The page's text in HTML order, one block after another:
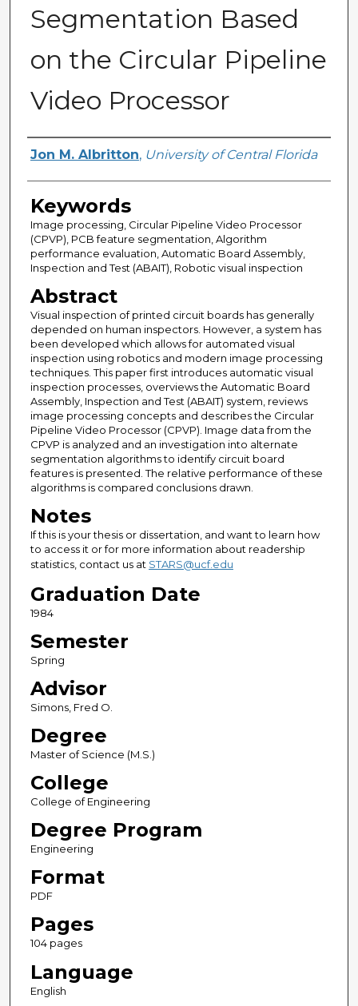
Segmentation Based
on the Circular Pipeline
Video Processor
Author
Jon M. Albritton, University of Central Florida
Keywords
Image processing, Circular Pipeline Video Processor
(CPVP), PCB feature segmentation, Algorithm
performance evaluation, Automatic Board Assembly,
Inspection and Test (ABAIT), Robotic visual inspection
Abstract
Visual inspection of printed circuit boards has generally
depended on human inspectors. However, a system has
been developed which allows for automated visual
inspection using robotics and modern image processing
techniques. This paper first introduces automatic visual
inspection processes, overviews the Automatic Board
Assembly, Inspection and Test (ABAIT) system, reviews
image processing concepts and describes the Circular
Pipeline Video Processor (CPVP). Image data from the
CPVP is analyzed and an investigation into alternate
segmentation algorithms to identify circuit board
features is presented. The relative performance of these
algorithms is compared conclusions drawn.
Notes
If this is your thesis or dissertation, and want to learn how
to access it or for more information about readership
statistics, contact us at STARS@ucf.edu
Graduation Date
1984
Semester
Spring
Advisor
Simons, Fred O.
Degree
Master of Science (M.S.)
College
College of Engineering
Degree Program
Engineering
Format
PDF
Pages
104 pages
Language
English